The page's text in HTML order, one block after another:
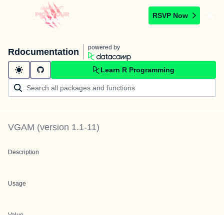
RSVP Now
Rdocumentation powered by
Learn R Programming
VGAM (version 1.1-11)
Description
Usage